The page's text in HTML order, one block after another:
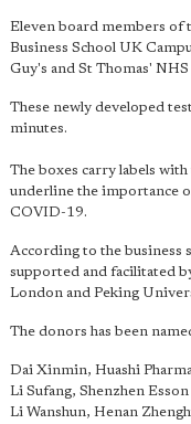
Eleven board members of
Business School UK
Guy's and St Thomas'
These newly developed
minutes.
The boxes carry labels
underline the importance
COVID-19.
According to the business
supported and facilitated
London and Peking
The donors has been
Dai Xinmin, Huashi
Li Sufang, Shenzhen
Li Wanshun, Henan